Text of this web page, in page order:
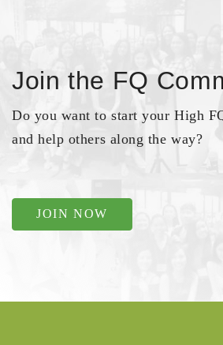
Join the FQ
Do you want to start your High
and help others along the way?
JOIN NOW